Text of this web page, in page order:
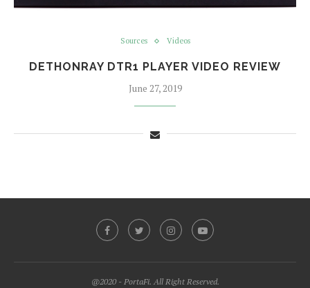
Sources Videos
DETHONRAY DTR1 PLAYER VIDEO REVIEW
June 27, 2019
@2020 - PortaFi. All Right Reserved.